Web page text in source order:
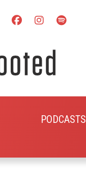
PODCASTS